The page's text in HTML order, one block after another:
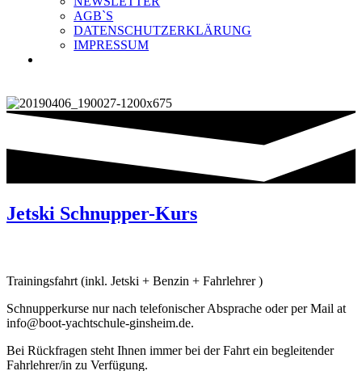
AGB`S
DATENSCHUTZERKLÄRUNG
IMPRESSUM
Jetski Schnupper-Kurs
Trainingsfahrt (inkl. Jetski + Benzin + Fahrlehrer )
Schnupperkurse nur nach telefonischer Absprache oder per Mail at
info@boot-yachtschule-ginsheim.de.
Bei Rückfragen steht Ihnen immer bei der Fahrt ein begleitender
Fahrlehrer/in zu Verfügung.